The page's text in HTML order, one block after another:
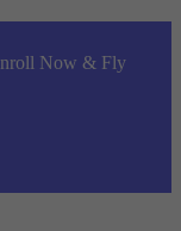
Now & Fly